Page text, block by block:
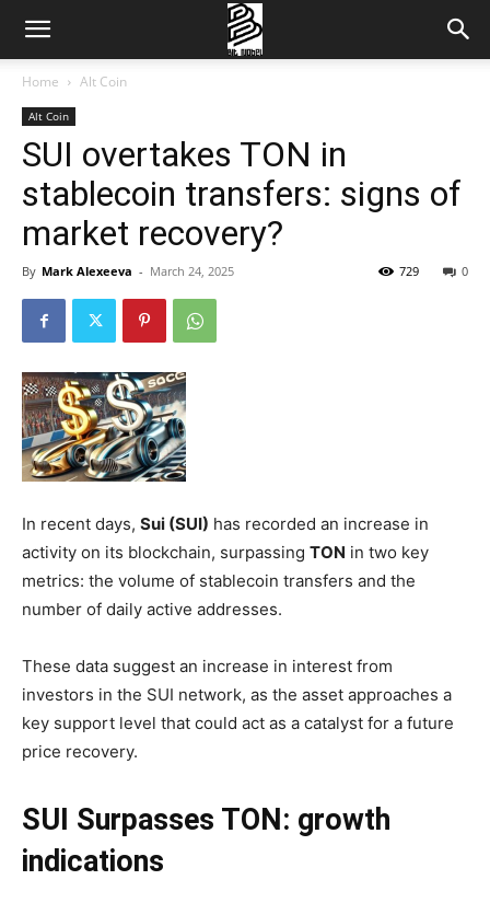
Home Alt Coin
Alt Coin
SUI overtakes TON in
stablecoin transfers: signs of
market recovery?
By Mark Alexeeva - March 24, 2025 0
729
In recent days, Sui (SUI) has recorded an increase in
activity on its blockchain, surpassing TON in two key
metrics: the volume of stablecoin transfers and the
number of daily active addresses.
These data suggest an increase in interest from
investors in the SUI network, as the asset approaches a
key support level that could act as a catalyst for a future
price recovery.
SUI Surpasses TON: growth
indications